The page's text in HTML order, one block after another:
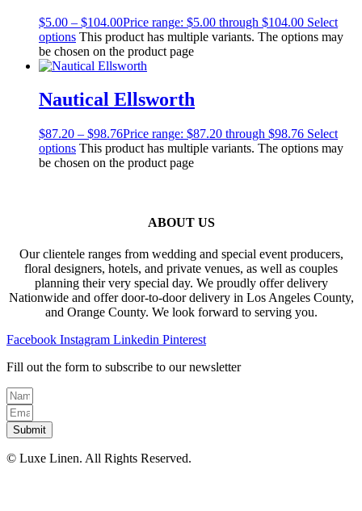
$5.00 – $104.00Price range: $5.00 through $104.00 Select
options This product has multiple variants. The options may
be chosen on the product page
Nautical Ellsworth
$87.20 – $98.76Price range: $87.20 through $98.76 Select
options This product has multiple variants. The options may
be chosen on the product page
ABOUT US
Our clientele ranges from wedding and special event producers,
floral designers, hotels, and private venues, as well as couples
planning their very special day. We proudly offer delivery
Nationwide and offer door-to-door delivery in Los Angeles County,
and Orange County. We look forward to serving you.
Facebook Instagram Linkedin Pinterest
Fill out the form to subscribe to our newsletter
Submit
© Luxe Linen. All Rights Reserved.